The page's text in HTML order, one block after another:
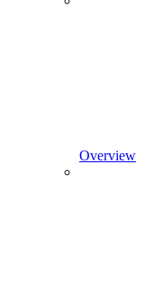
Overview